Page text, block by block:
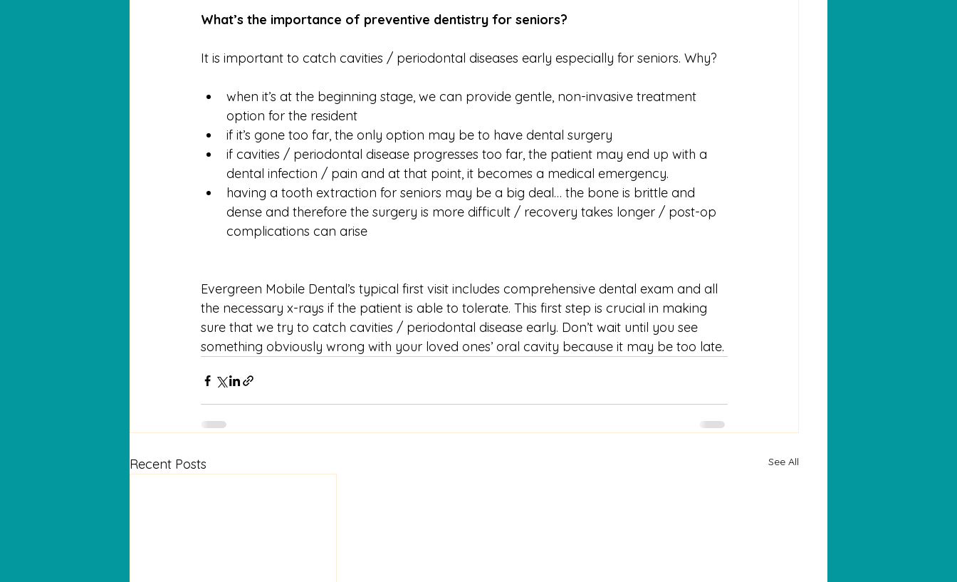
What’s the importance of preventive dentistry for seniors?
It is important to catch cavities / periodontal diseases early especially for seniors. Why?
when it’s at the beginning stage, we can provide gentle, non-invasive treatment
option for the resident
if it’s gone too far, the only option may be to have dental surgery
if cavities / periodontal disease progresses too far, the patient may end up with a
dental infection / pain and at that point, it becomes a medical emergency.
having a tooth extraction for seniors may be a big deal… the bone is brittle and
dense and therefore the surgery is more difficult / recovery takes longer / post-op
complications can arise
Evergreen Mobile Dental’s typical first visit includes comprehensive dental exam and all
the necessary x-rays if the patient is able to tolerate. This first step is crucial in making
sure that we try to catch cavities / periodontal disease early. Don’t wait until you see
something obviously wrong with your loved ones’ oral cavity because it may be too late.
Recent Posts See All